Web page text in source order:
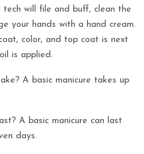
tech will file and buff, clean the
your hands with a hand cream.
color, and top coat is next
is applied.
A basic manicure takes up
A basic manicure can last
days.